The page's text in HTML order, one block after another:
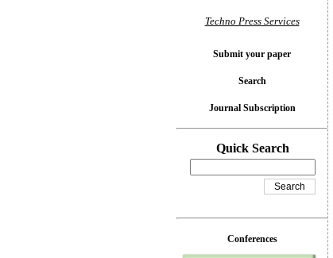
Techno Press Services
Submit your paper
Search
Journal Subscription
Quick Search
Conferences